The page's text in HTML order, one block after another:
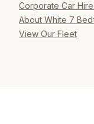
Corporate Car Hire
About White 7
View Our Fleet